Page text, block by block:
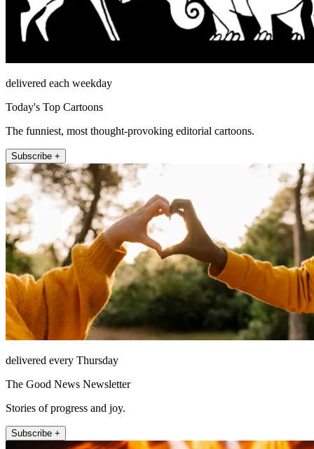
delivered each weekday
Today's Top Cartoons
The funniest, most thought-provoking editorial cartoons.
Subscribe +
delivered every Thursday
The Good News Newsletter
Stories of progress and joy.
Subscribe +